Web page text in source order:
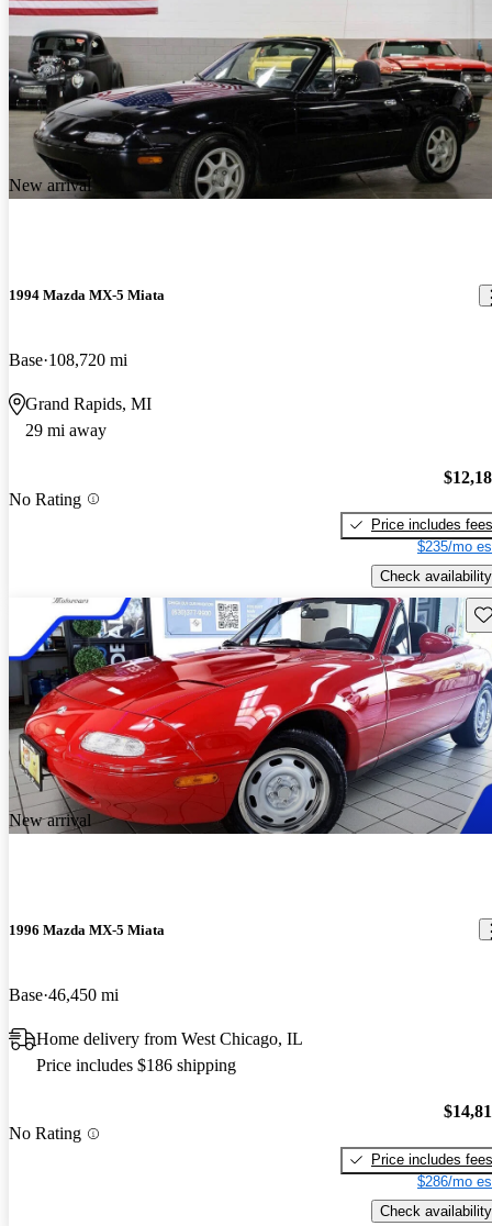
New arrival
1994 Mazda MX-5 Miata
Base 108,720 mi
Grand Rapids, MI
29 mi away
No Rating
Price includes fees
$235/mo
Check availability
New arrival
1996 Mazda MX-5 Miata
Base 46,450 mi
Home delivery from West Chicago, IL
Price includes $186 shipping
No Rating
Price includes fees
$286/mo
Check availability